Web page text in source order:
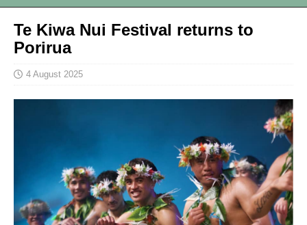
Te Kiwa Nui Festival returns to
Porirua
4 August 2025